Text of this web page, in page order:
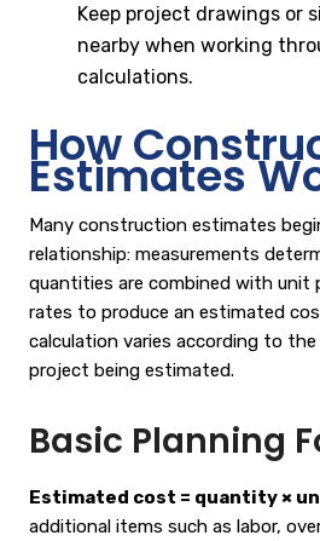
Keep project drawings or
nearby when working
calculations.
How
Estimates
Many construction estimates
relationship: measurements
quantities are combined with unit
rates to produce an estimated
calculation varies according to
project being estimated.
Basic Planning
Estimated cost = quantity ×
additional items such as labor,